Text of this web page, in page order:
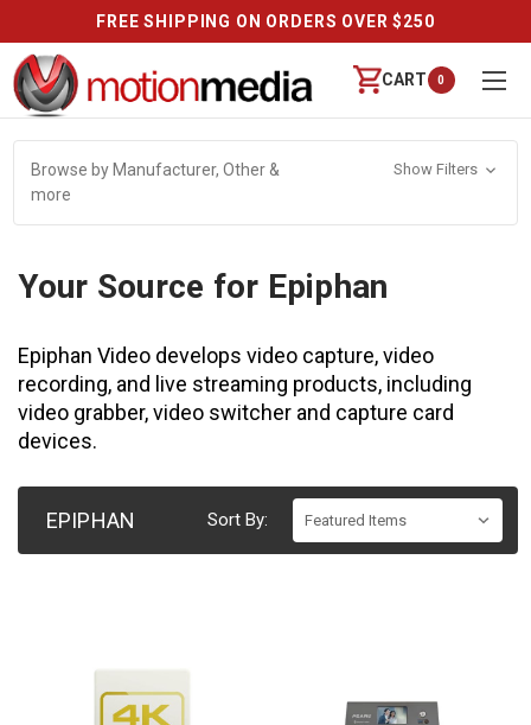
FREE SHIPPING ON ORDERS OVER $250
CART 0
Browse by Manufacturer, Other &
more
Show Filters
Your Source for Epiphan
Epiphan Video develops video capture, video
recording, and live streaming products, including
video grabber, video switcher and capture card
devices.
EPIPHAN Sort By: